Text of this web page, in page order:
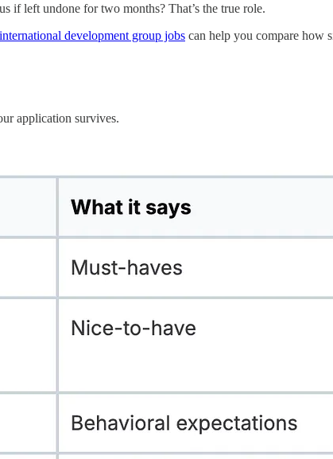
if left undone for two months? That’s the true role.
international development group jobs can help you compare how
application survives.